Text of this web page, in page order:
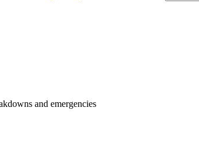
and emergencies